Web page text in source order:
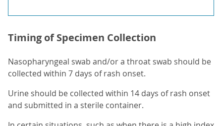
Timing of Specimen Collection
Nasopharyngeal swab and/or a throat swab should be
collected within 7 days of rash onset.
Urine should be collected within 14 days of rash onset
and submitted in a sterile container.